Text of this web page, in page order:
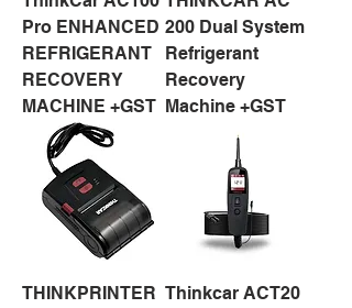
Pro ENHANCED
REFRIGERANT
RECOVERY
MACHINE +GST
200 Dual System
Refrigerant
Recovery
Machine +GST
THINKPRINTER Thinkcar ACT20